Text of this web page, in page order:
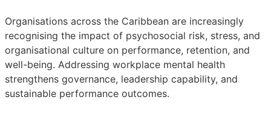
Organisations across the Caribbean are increasingly
recognising the impact of psychosocial risk, stress, and
organisational culture on performance, retention, and
well-being. Addressing workplace mental health
strengthens governance, leadership capability, and
sustainable performance outcomes.